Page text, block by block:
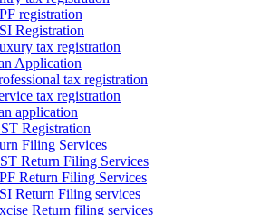
registration
Registration
tax registration
Application
tax registration
tax registration
application
Registration
Filing Services
Return Filing Services
Return Filing Services
Return Filing services
Return filing services